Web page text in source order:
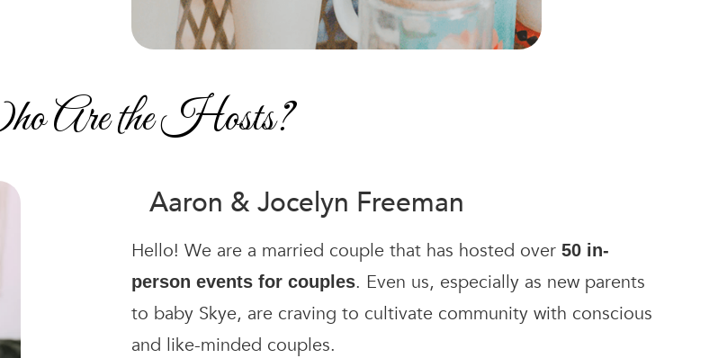
Are the Hosts?
Aaron & Jocelyn Freeman
Hello! We are a married couple that has hosted over 50 in-
person events for couples. Even us, especially as new parents
to baby Skye, are craving to cultivate community with conscious
and like-minded couples.